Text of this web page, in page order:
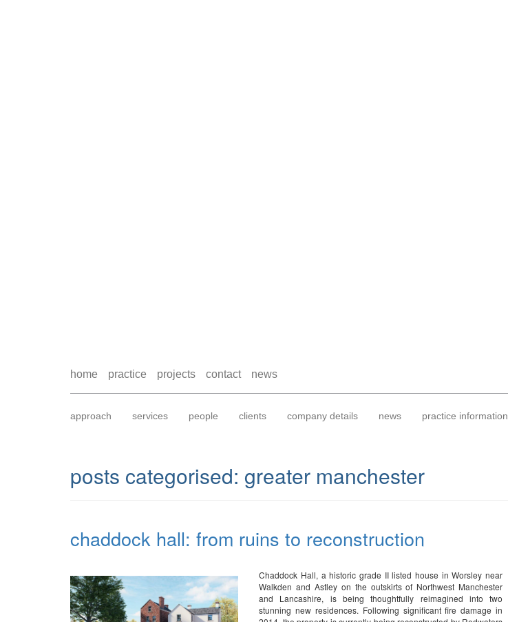
home practice projects contact news
approach services people clients company details news practice information
posts categorised: greater manchester
chaddock hall: from ruins to reconstruction
Chaddock Hall, a historic grade II listed house in Worsley near
Walkden and Astley on the outskirts of Northwest Manchester
and Lancashire, is being thoughtfully reimagined into two
stunning new residences. Following significant fire damage in